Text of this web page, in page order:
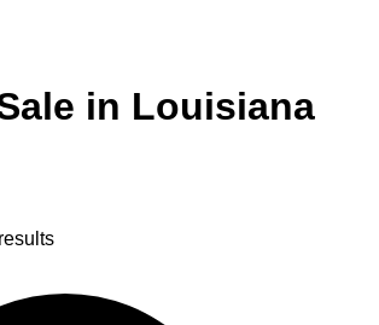
in Louisiana